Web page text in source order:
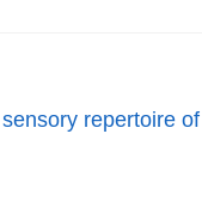
repertoire